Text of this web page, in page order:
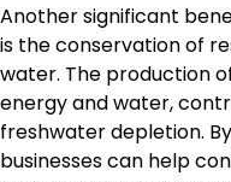
Another significant
is the conservation of
water. The production
energy and water,
freshwater depletion.
businesses can help